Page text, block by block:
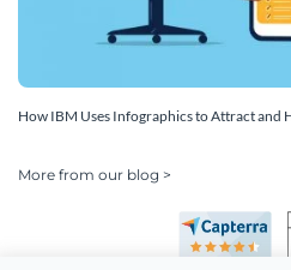
How IBM Uses Infographics to Attract and
More from our blog >